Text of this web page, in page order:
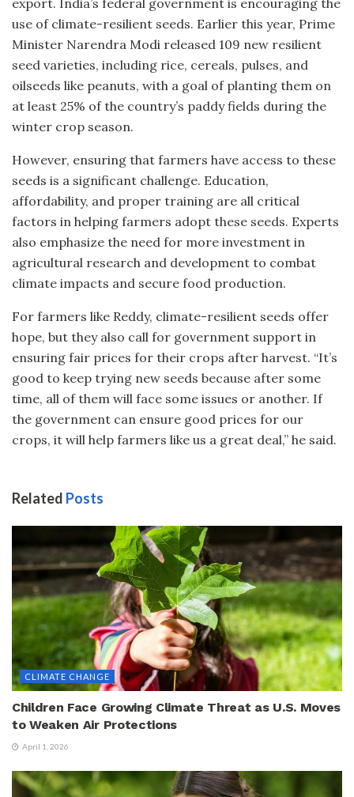
export. India’s federal government is encouraging the
use of climate-resilient seeds. Earlier this year, Prime
Minister Narendra Modi released 109 new resilient
seed varieties, including rice, cereals, pulses, and
oilseeds like peanuts, with a goal of planting them on
at least 25% of the country’s paddy fields during the
winter crop season.
However, ensuring that farmers have access to these
seeds is a significant challenge. Education,
affordability, and proper training are all critical
factors in helping farmers adopt these seeds. Experts
also emphasize the need for more investment in
agricultural research and development to combat
climate impacts and secure food production.
For farmers like Reddy, climate-resilient seeds offer
hope, but they also call for government support in
ensuring fair prices for their crops after harvest. “It’s
good to keep trying new seeds because after some
time, all of them will face some issues or another. If
the government can ensure good prices for our
crops, it will help farmers like us a great deal,” he said.
Related Posts
CLIMATE CHANGE
Children Face Growing Climate Threat as U.S. Moves
to Weaken Air Protections
April 1, 2026